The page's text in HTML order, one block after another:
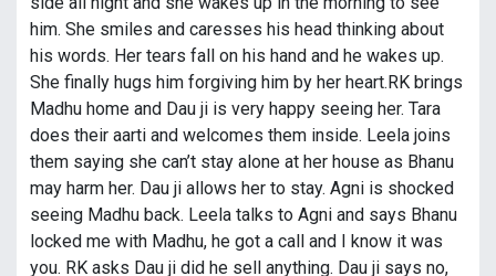
him. She smiles and caresses his head thinking about
his words. Her tears fall on his hand and he wakes up.
She finally hugs him forgiving him by her heart.RK brings
Madhu home and Dau ji is very happy seeing her. Tara
does their aarti and welcomes them inside. Leela joins
them saying she can’t stay alone at her house as Bhanu
may harm her. Dau ji allows her to stay. Agni is shocked
seeing Madhu back. Leela talks to Agni and says Bhanu
locked me with Madhu, he got a call and I know it was
you. RK asks Dau ji did he sell anything. Dau ji says no,